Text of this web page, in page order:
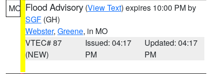
MO Flood Advisory (View Text) expires 10:00 PM by
SGF (GH)
Webster, Greene, in MO
VTEC# 87
(NEW)
Issued: 04:17
PM
Updated: 04:17
PM